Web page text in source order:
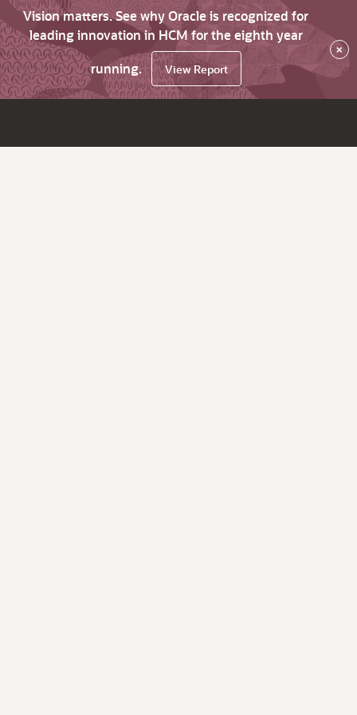
Vision matters. See why Oracle is recognized for
leading innovation in HCM for the eighth year
running.
View Report
×